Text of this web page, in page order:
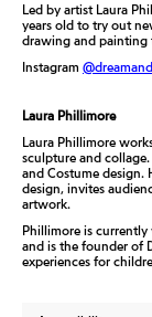
Led by artist Laura
years old to try out
drawing and painting
Instagram
Laura Phillimore
Laura Phillimore
sculpture and
and Costume design.
design, invites
artwork.
Phillimore is
and is the founder of
experiences for